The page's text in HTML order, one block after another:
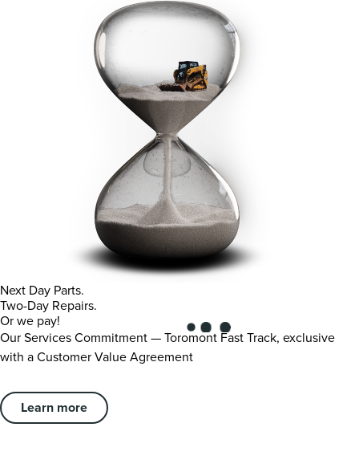
Next Day Parts.
Two-Day Repairs.
Or we pay!
Our Services Commitment — Toromont Fast Track, exclusive
with a Customer Value Agreement
Learn more